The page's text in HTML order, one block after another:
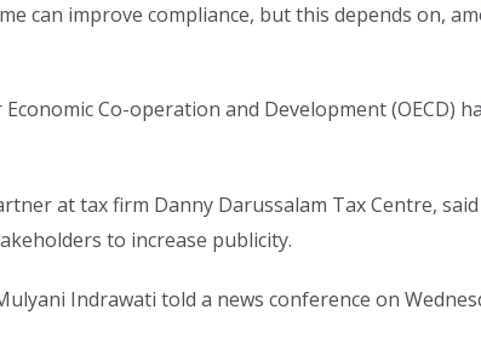
can improve compliance, but this depends on,
Co-operation and Development (OECD)
at tax firm Danny Darussalam Tax Centre,
to increase publicity.
Indrawati told a news conference on